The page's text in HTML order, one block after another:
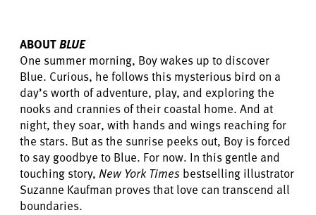
ABOUTBLUE
One summer morning, Boy wakes up to discover
Blue. Curious, he follows this mysterious bird on a
day’s worth of adventure, play, and exploring the
nooks and crannies of their coastal home. And at
night, they soar, with hands and wings reaching for
the stars. But as the sunrise peeks out, Boy is forced
to say goodbye to Blue. For now. In this gentle and
touching story, New York Times bestselling illustrator
Suzanne Kaufman proves that love can transcend all
boundaries.